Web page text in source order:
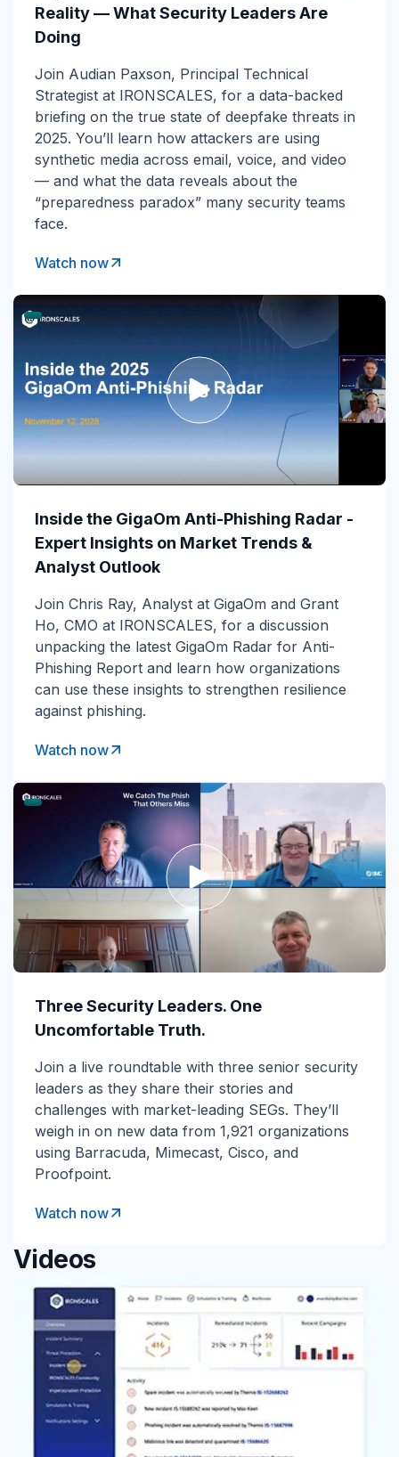
Reality — What Security Leaders Are
Doing
Join Audian Paxson, Principal Technical
Strategist at IRONSCALES, for a data-backed
briefing on the true state of deepfake threats in
2025. You’ll learn how attackers are using
synthetic media across email, voice, and video
— and what the data reveals about the
“preparedness paradox” many security teams
face.
Watch now
Inside the GigaOm Anti-Phishing Radar -
Expert Insights on Market Trends &
Analyst Outlook
Join Chris Ray, Analyst at GigaOm and Grant
Ho, CMO at IRONSCALES, for a discussion
unpacking the latest GigaOm Radar for Anti-
Phishing Report and learn how organizations
can use these insights to strengthen resilience
against phishing.
Watch now
Three Security Leaders. One
Uncomfortable Truth.
Join a live roundtable with three senior security
leaders as they share their stories and
challenges with market-leading SEGs. They’ll
weigh in on new data from 1,921 organizations
using Barracuda, Mimecast, Cisco, and
Proofpoint.
Watch now
Videos